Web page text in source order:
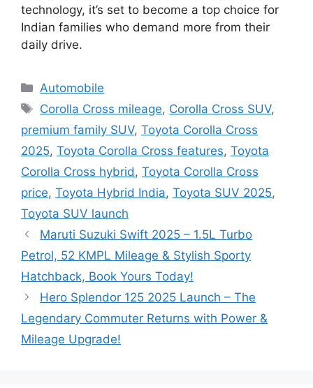
technology, it’s set to become a top choice for
Indian families who demand more from their
daily drive.
Categories
Automobile
Tags
Corolla Cross mileage, Corolla Cross SUV,
premium family SUV, Toyota Corolla Cross
2025, Toyota Corolla Cross features, Toyota
Corolla Cross hybrid , Toyota Corolla Cross
price, Toyota Hybrid India, Toyota SUV 2025,
Toyota SUV launch
Maruti Suzuki Swift 2025 – 1.5L Turbo
Petrol, 52 KMPL Mileage & Stylish Sporty
Hatchback, Book Yours Today!
Hero Splendor 125 2025 Launch – The
Legendary Commuter Returns with Power &
Mileage Upgrade!